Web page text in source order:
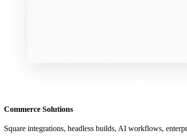
Commerce Solutions
Square integrations, headless builds, AI workflows,